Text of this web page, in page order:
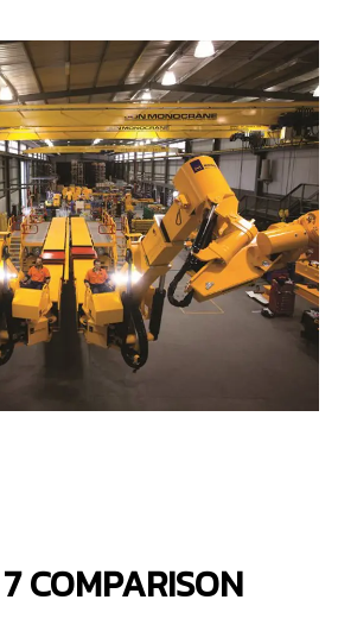
COMPARISON